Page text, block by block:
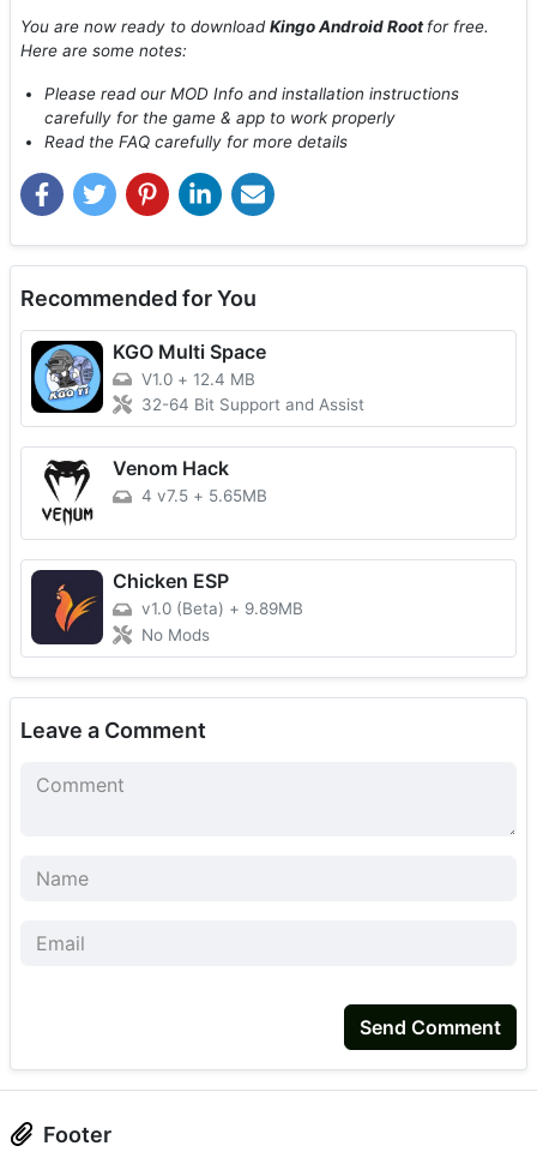
You are now ready to downloadKingo Android Rootfor free.
Here are some notes:
Please read our MOD Info and installation instructions
carefully for the game & app to work properly
Read the FAQ carefully for more details
Recommended for You
KGO Multi Space
V1.0 + 12.4 MB
32-64 Bit Support and Assist
Venom Hack
4 v7.5 + 5.65MB
Chicken ESP
v1.0 (Beta) + 9.89MB
No Mods
Leave a Comment
Send Comment
Footer